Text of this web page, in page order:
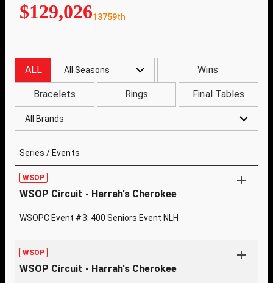
$129,02613759th
ALL All Seasons Wins
Bracelets Rings Final Tables
All Brands
Series / Events
WSOP
WSOP Circuit - Harrah's Cherokee
WSOPC Event #3: 400 Seniors Event NLH
WSOP
WSOP Circuit - Harrah's Cherokee